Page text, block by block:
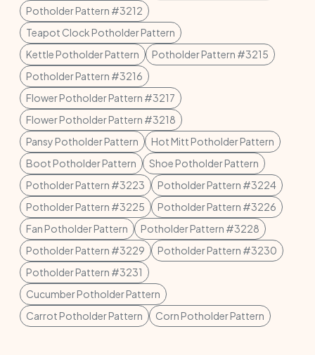
Potholder Pattern #3212
Teapot Clock Potholder Pattern
Kettle Potholder Pattern
Potholder Pattern #3215
Potholder Pattern #3216
Flower Potholder Pattern #3217
Flower Potholder Pattern #3218
Pansy Potholder Pattern
Hot Mitt Potholder Pattern
Boot Potholder Pattern
Shoe Potholder Pattern
Potholder Pattern #3223
Potholder Pattern #3224
Potholder Pattern #3225
Potholder Pattern #3226
Fan Potholder Pattern
Potholder Pattern #3228
Potholder Pattern #3229
Potholder Pattern #3230
Potholder Pattern #3231
Cucumber Potholder Pattern
Carrot Potholder Pattern
Corn Potholder Pattern